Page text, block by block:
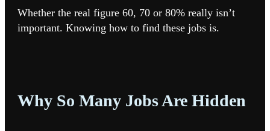
Whether the real figure 60, 70 or 80% really isn’t
important. Knowing how to find these jobs is.
Why So Many Jobs Are Hidden